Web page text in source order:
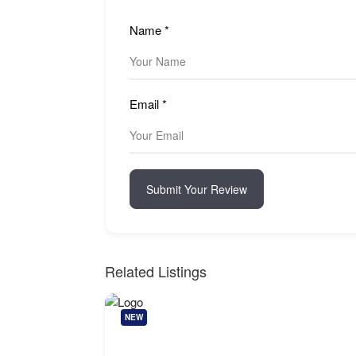
Name*
Email*
Submit Your Review
Related Listings
NEW